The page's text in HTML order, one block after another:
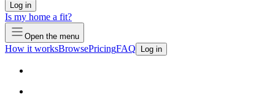
Log in
Is my home a fit?
Open the menu
How it worksBrowsePricingFAQ Log in